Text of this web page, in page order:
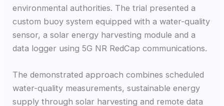
environmental authorities. The trial presented a
custom buoy system equipped with a water-quality
sensor, a solar energy harvesting module and a
data logger using 5G NR RedCap communications.
The demonstrated approach combines scheduled
water-quality measurements, sustainable energy
supply through solar harvesting and remote data